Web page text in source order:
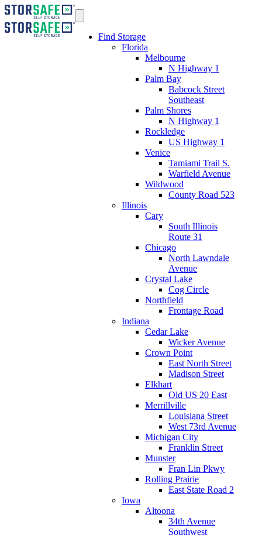
Find Storage
Florida
Melbourne
N Highway 1
Palm Bay
Babcock Street
Southeast
Palm Shores
N Highway 1
Rockledge
US Highway 1
Venice
Tamiami Trail S.
Warfield Avenue
Wildwood
County Road 523
Illinois
Cary
South Illinois
Route 31
Chicago
North Lawndale
Avenue
Crystal Lake
Cog Circle
Northfield
Frontage Road
Indiana
Cedar Lake
Wicker Avenue
Crown Point
East North Street
Madison Street
Elkhart
Old US 20 East
Merrillville
Louisiana Street
West 73rd Avenue
Michigan City
Franklin Street
Munster
Fran Lin Pkwy
Rolling Prairie
East State Road 2
Iowa
Altoona
34th Avenue
Southwest